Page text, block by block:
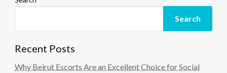
Search
Recent Posts
Why Beirut Escorts Are an Excellent Choice for Social